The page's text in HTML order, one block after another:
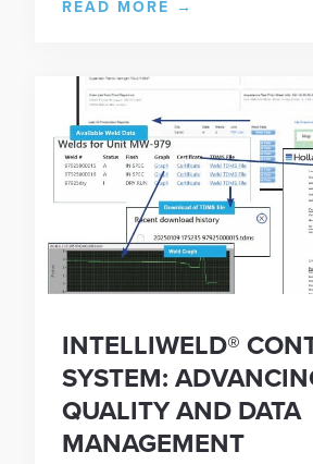
READ MORE →
INTELLIWELD®
SYSTEM:
QUALITY AND DATA
MANAGEMENT